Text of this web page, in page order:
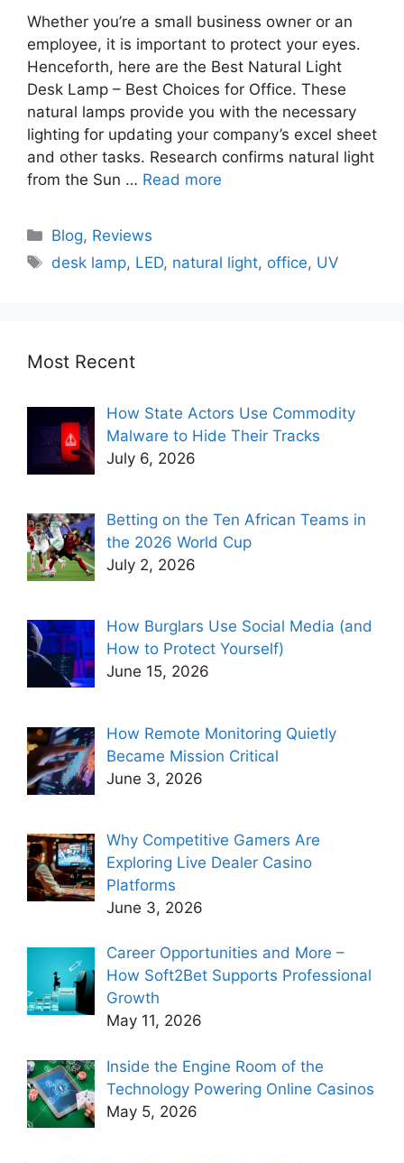
Whether you’re a small business owner or an
employee, it is important to protect your eyes.
Henceforth, here are the Best Natural Light
Desk Lamp – Best Choices for Office. These
natural lamps provide you with the necessary
lighting for updating your company’s excel sheet
and other tasks. Research confirms natural light
from the Sun … Read more
Blog, Reviews
desk lamp, LED, natural light, office, UV
Most Recent
How State Actors Use Commodity
Malware to Hide Their Tracks
July 6, 2026
Betting on the Ten African Teams in
the 2026 World Cup
July 2, 2026
How Burglars Use Social Media (and
How to Protect Yourself)
June 15, 2026
How Remote Monitoring Quietly
Became Mission Critical
June 3, 2026
Why Competitive Gamers Are
Exploring Live Dealer Casino
Platforms
June 3, 2026
Career Opportunities and More –
How Soft2Bet Supports Professional
Growth
May 11, 2026
Inside the Engine Room of the
Technology Powering Online Casinos
May 5, 2026